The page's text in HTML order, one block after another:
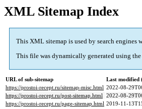
XML Sitemap Index
This XML sitemap is used by search engines
This file was dynamically generated using the
URL of sub-sitemap
Last modified
https://prostoi-recept.ru/sitemap-misc.html 2022-08-
https://prostoi-recept.ru/post-sitemap.html 2022-08-
https://prostoi-recept.ru/page-sitemap.html 2019-11-